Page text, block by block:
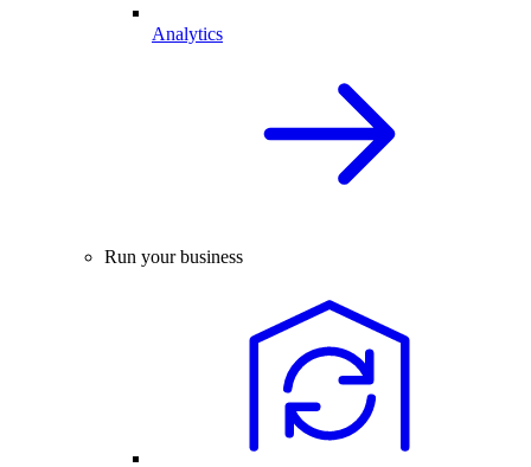
Analytics
Run your business